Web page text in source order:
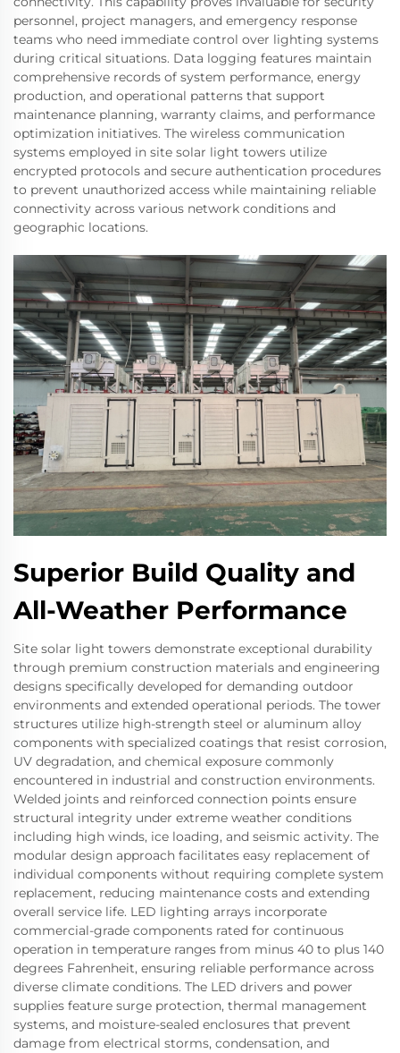
personnel, project managers, and emergency response
teams who need immediate control over lighting systems
during critical situations. Data logging features maintain
comprehensive records of system performance, energy
production, and operational patterns that support
maintenance planning, warranty claims, and performance
optimization initiatives. The wireless communication
systems employed in site solar light towers utilize
encrypted protocols and secure authentication procedures
to prevent unauthorized access while maintaining reliable
connectivity across various network conditions and
geographic locations.
Superior Build Quality and
All-Weather Performance
Site solar light towers demonstrate exceptional durability
through premium construction materials and engineering
designs specifically developed for demanding outdoor
environments and extended operational periods. The tower
structures utilize high-strength steel or aluminum alloy
components with specialized coatings that resist corrosion,
UV degradation, and chemical exposure commonly
encountered in industrial and construction environments.
Welded joints and reinforced connection points ensure
structural integrity under extreme weather conditions
including high winds, ice loading, and seismic activity. The
modular design approach facilitates easy replacement of
individual components without requiring complete system
replacement, reducing maintenance costs and extending
overall service life. LED lighting arrays incorporate
commercial-grade components rated for continuous
operation in temperature ranges from minus 40 to plus 140
degrees Fahrenheit, ensuring reliable performance across
diverse climate conditions. The LED drivers and power
supplies feature surge protection, thermal management
systems, and moisture-sealed enclosures that prevent
damage from electrical storms, condensation, and